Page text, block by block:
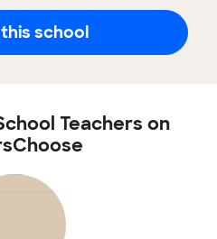
school
Teachers on